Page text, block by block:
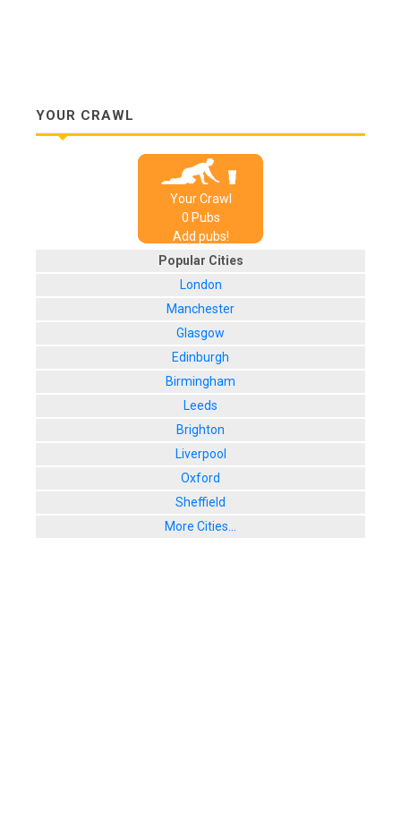
YOUR CRAWL
Your Crawl
0 Pubs
Add pubs!
Popular Cities
London
Manchester
Glasgow
Edinburgh
Birmingham
Leeds
Brighton
Liverpool
Oxford
Sheffield
More Cities...